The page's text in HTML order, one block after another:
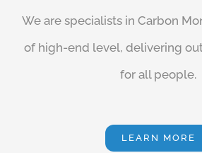
We are specialists in Carbon
of high-end level, delivering
for all people.
LEARN MORE